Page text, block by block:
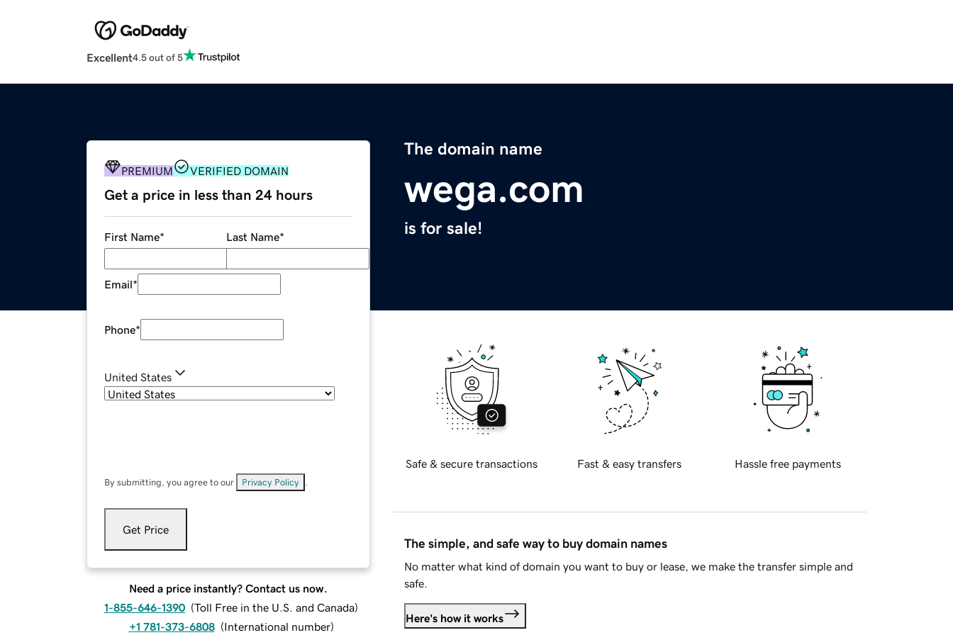
Excellent4.5 out of 5
The domain name
wega.com
is for sale!
PREMIUM VERIFIED DOMAIN
Get a price in less than 24 hours
First Name* Last Name*
Email*
Phone*
United States
By submitting, you agree to our Privacy Policy
Get Price
Need a price instantly? Contact us now.
1-855-646-1390 (Toll Free in the U.S. and Canada)
+1 781-373-6808 (International number)
Safe & secure transactions Fast & easy transfers Hassle free payments
The simple, and safe way to buy domain names
No matter what kind of domain you want to buy or lease, we make the transfer simple and
safe.
Here's how it works